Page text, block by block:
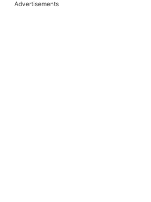
Advertisements